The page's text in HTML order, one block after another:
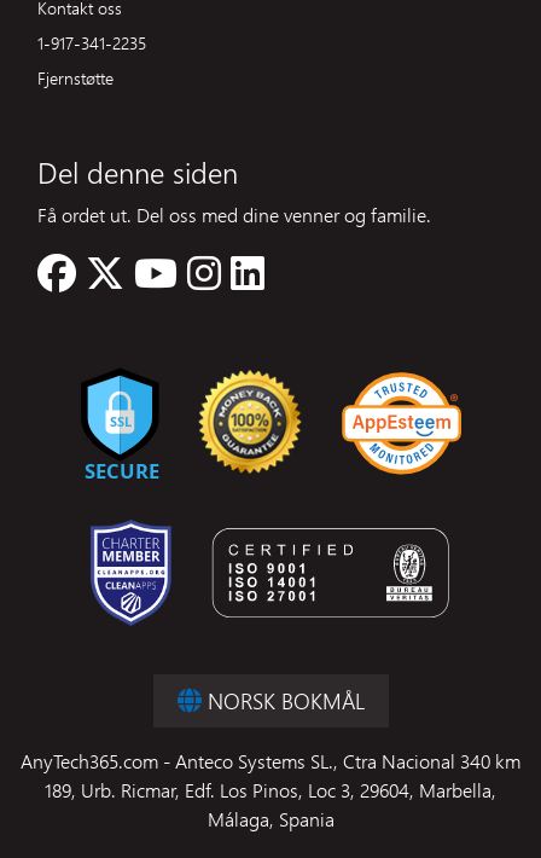
Kontakt oss
1-917-341-2235
Fjernstøtte
Del denne siden
Få ordet ut. Del oss med dine venner og familie.
NORSK BOKMÅL
AnyTech365.com - Anteco Systems SL., Ctra Nacional 340 km
189, Urb. Ricmar, Edf. Los Pinos, Loc 3, 29604, Marbella,
Málaga, Spania